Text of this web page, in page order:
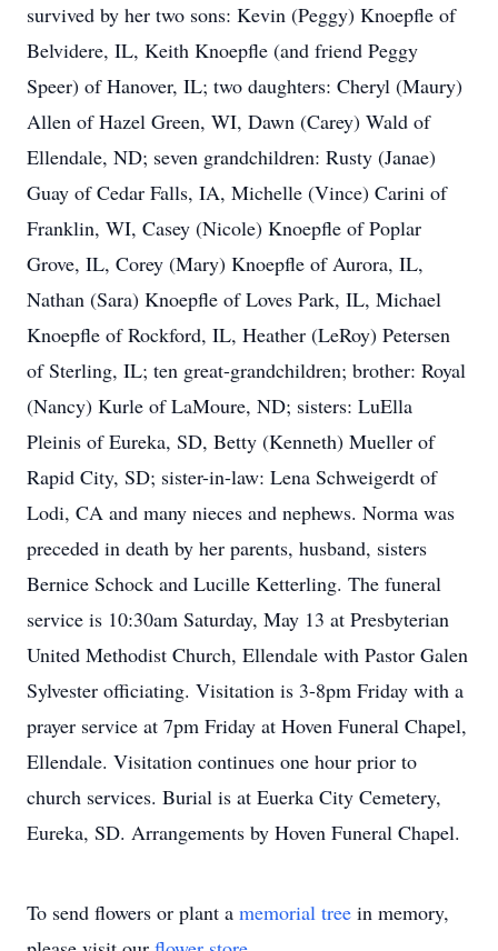
survived by her two sons: Kevin (Peggy) Knoepfle of
Belvidere, IL, Keith Knoepfle (and friend Peggy
Speer) of Hanover, IL; two daughters: Cheryl (Maury)
Allen of Hazel Green, WI, Dawn (Carey) Wald of
Ellendale, ND; seven grandchildren: Rusty (Janae)
Guay of Cedar Falls, IA, Michelle (Vince) Carini of
Franklin, WI, Casey (Nicole) Knoepfle of Poplar
Grove, IL, Corey (Mary) Knoepfle of Aurora, IL,
Nathan (Sara) Knoepfle of Loves Park, IL, Michael
Knoepfle of Rockford, IL, Heather (LeRoy) Petersen
of Sterling, IL; ten great-grandchildren; brother: Royal
(Nancy) Kurle of LaMoure, ND; sisters: LuElla
Pleinis of Eureka, SD, Betty (Kenneth) Mueller of
Rapid City, SD; sister-in-law: Lena Schweigerdt of
Lodi, CA and many nieces and nephews. Norma was
preceded in death by her parents, husband, sisters
Bernice Schock and Lucille Ketterling. The funeral
service is 10:30am Saturday, May 13 at Presbyterian
United Methodist Church, Ellendale with Pastor Galen
Sylvester officiating. Visitation is 3-8pm Friday with a
prayer service at 7pm Friday at Hoven Funeral Chapel,
Ellendale. Visitation continues one hour prior to
church services. Burial is at Euerka City Cemetery,
Eureka, SD. Arrangements by Hoven Funeral Chapel.
To send flowers or plant a memorial tree in memory,